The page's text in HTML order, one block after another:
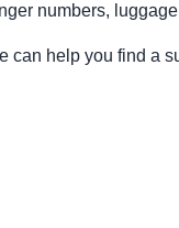
numbers,
can help you find a